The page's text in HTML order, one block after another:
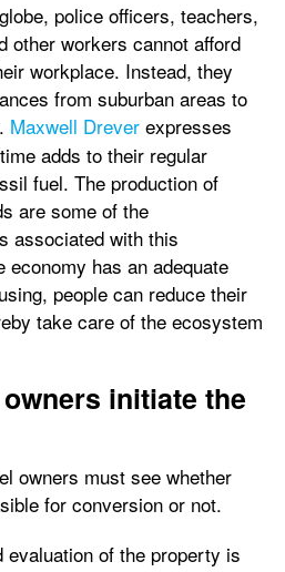
police officers, teachers,
other workers cannot afford
workplace. Instead, they
from suburban areas to
Maxwell Drever expresses
adds to their regular
fuel. The production of
are some of the
associated with this
economy has an adequate
people can reduce their
take care of the ecosystem
initiate the
owners must see whether
for conversion or not.
evaluation of the property is